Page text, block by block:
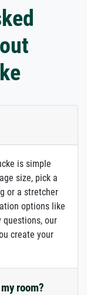
is simple
size, pick a
or a stretcher
options like
questions, our
create your
room?